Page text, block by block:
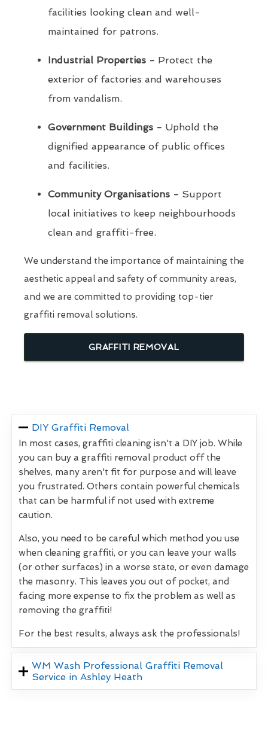
facilities looking clean and well-
maintained for patrons.
Industrial Properties - Protect the
exterior of factories and warehouses
from vandalism.
Government Buildings - Uphold the
dignified appearance of public offices
and facilities.
Community Organisations - Support
local initiatives to keep neighbourhoods
clean and graffiti-free.
We understand the importance of maintaining the
aesthetic appeal and safety of community areas,
and we are committed to providing top-tier
graffiti removal solutions.
GRAFFITI REMOVAL
DIY Graffiti Removal
In most cases, graffiti cleaning isn't a DIY job. While
you can buy a graffiti removal product off the
shelves, many aren't fit for purpose and will leave
you frustrated. Others contain powerful chemicals
that can be harmful if not used with extreme
caution.
Also, you need to be careful which method you use
when cleaning graffiti, or you can leave your walls
(or other surfaces) in a worse state, or even damage
the masonry. This leaves you out of pocket, and
facing more expense to fix the problem as well as
removing the graffiti!
For the best results, always ask the professionals!
WM Wash Professional Graffiti Removal
Service in Ashley Heath